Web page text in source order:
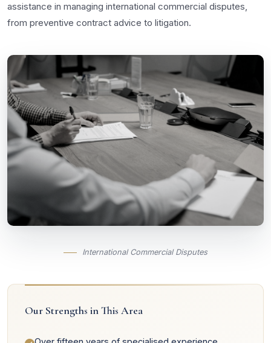
assistance in managing international commercial disputes,
from preventive contract advice to litigation.
International Commercial Disputes
Our Strengths in This Area